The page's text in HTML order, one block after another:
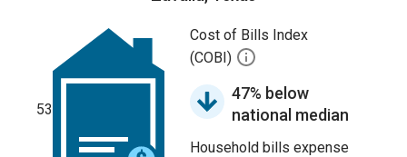
53
Cost of Bills Index
(COBI)
47% below
national median
Household bills expense